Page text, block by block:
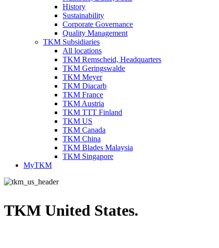
History
Sustainability
Corporate Governance
Quality Management
TKM Subsidiaries
All locations
TKM Remscheid, Headquarters
TKM Geringswalde
TKM Meyer
TKM Diacarb
TKM France
TKM Austria
TKM TTT Finland
TKM US
TKM Canada
TKM China
TKM Blades Malaysia
TKM Singapore
MyTKM
TKM United States.